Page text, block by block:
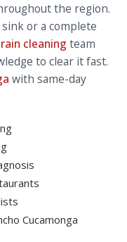
the region.
or a complete
cleaning team
to clear it fast.
with same-day
Cucamonga